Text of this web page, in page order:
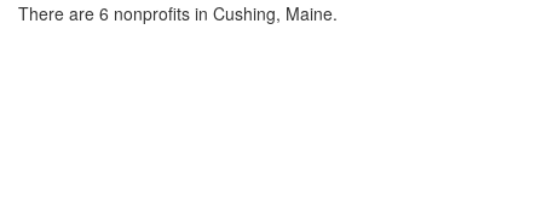
There are 6 nonprofits in Cushing, Maine.